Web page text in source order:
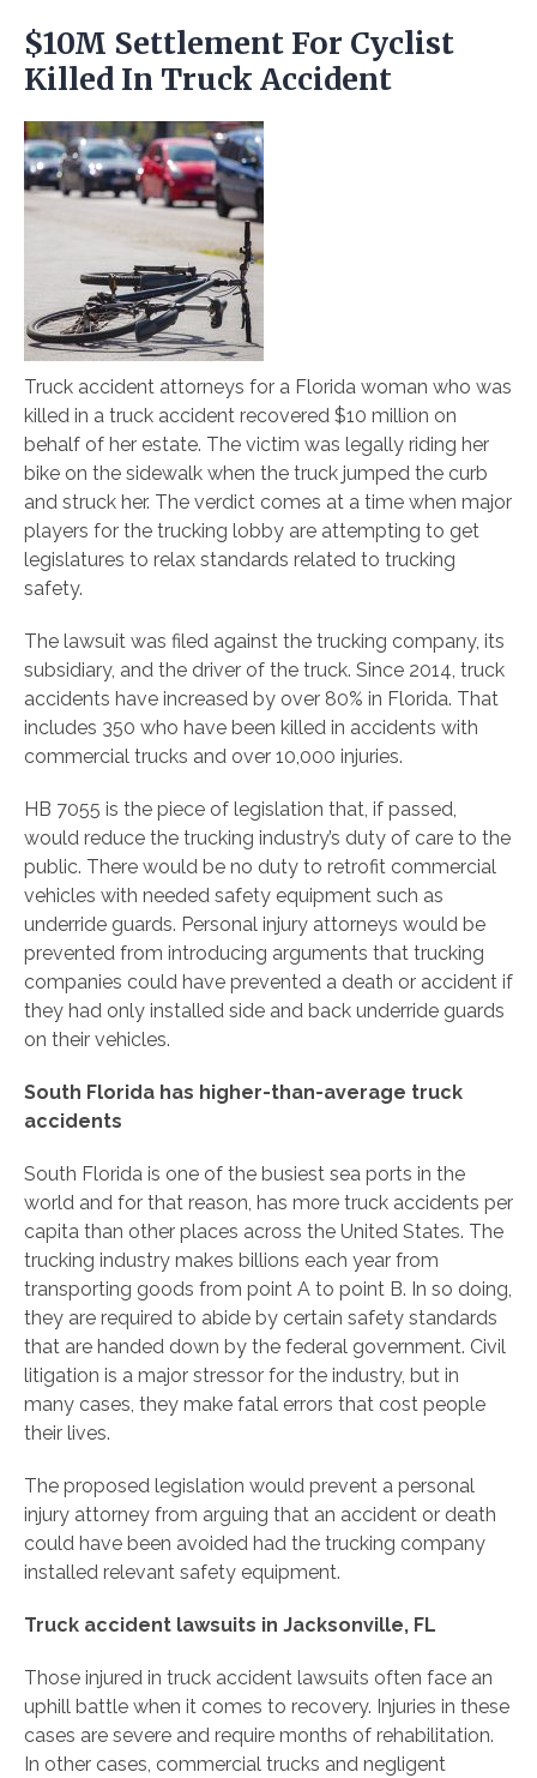
$10M Settlement For Cyclist
Killed In Truck Accident
Truck accident attorneys for a Florida woman who was
killed in a truck accident recovered $10 million on
behalf of her estate. The victim was legally riding her
bike on the sidewalk when the truck jumped the curb
and struck her. The verdict comes at a time when major
players for the trucking lobby are attempting to get
legislatures to relax standards related to trucking
safety.
The lawsuit was filed against the trucking company, its
subsidiary, and the driver of the truck. Since 2014, truck
accidents have increased by over 80% in Florida. That
includes 350 who have been killed in accidents with
commercial trucks and over 10,000 injuries.
HB 7055 is the piece of legislation that, if passed,
would reduce the trucking industry’s duty of care to the
public. There would be no duty to retrofit commercial
vehicles with needed safety equipment such as
underride guards. Personal injury attorneys would be
prevented from introducing arguments that trucking
companies could have prevented a death or accident if
they had only installed side and back underride guards
on their vehicles.
South Florida has higher-than-average truck
accidents
South Florida is one of the busiest sea ports in the
world and for that reason, has more truck accidents per
capita than other places across the United States. The
trucking industry makes billions each year from
transporting goods from point A to point B. In so doing,
they are required to abide by certain safety standards
that are handed down by the federal government. Civil
litigation is a major stressor for the industry, but in
many cases, they make fatal errors that cost people
their lives.
The proposed legislation would prevent a personal
injury attorney from arguing that an accident or death
could have been avoided had the trucking company
installed relevant safety equipment.
Truck accident lawsuits in Jacksonville, FL
Those injured in truck accident lawsuits often face an
uphill battle when it comes to recovery. Injuries in these
cases are severe and require months of rehabilitation.
In other cases, commercial trucks and negligent